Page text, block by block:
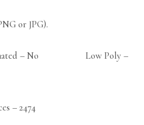
or JPG).
– No Low Poly –
– 2474